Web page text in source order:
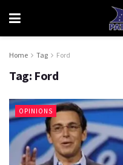
Home Tag Ford
Tag: Ford
OPINIONS